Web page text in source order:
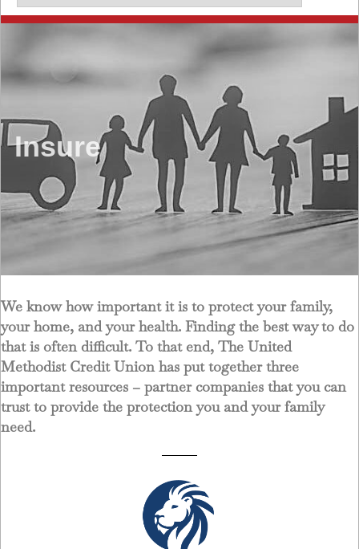
Insure
We know how important it is to protect your family,
your home, and your health. Finding the best way to do
that is often difficult. To that end, The United
Methodist Credit Union has put together three
important resources – partner companies that you can
trust to provide the protection you and your family
need.